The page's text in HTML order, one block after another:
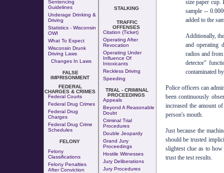
Sentencing
Guidelines
Underage Drinking &
Driving
Statistics - Wisconsin
OWI
What To Expect
Wisconsin Drunk
Driving Laws
Changes In Laws
FALSE
IMPRISONMENT
FEDERAL
CHARGES & CRIMES
Federal Courts
Federal Drug Crimes
Federal Drug
Charges
Federal Drug Crime
Schedules
FELONY
Felony
Classifications
Felony Penalties
After Conviction
STALKING
TRAFFIC
OFFENSES
Citation (Ticket)
Operating After
Revocation
Operating Under
Influence Of
Intoxicants
Reckless Driving
Speeding
TRIAL - CRIMINAL
PROCEEDINGS
Appeals
Beyond A Reasonable
Doubt
Criminal Trial
Procedures
Double Jeopardy
Grand Jury
Proceedings
Hostile Witnesses
Jury Deliberations
Jury Procedures
size paper
sample --
added to the
Additionally,
and operating
radios and
detector"
contaminated
Police officers can
been continuously
increased the amount
person's mouth.
Just because the
should be trusted
slightest clue as to
trust the test results.